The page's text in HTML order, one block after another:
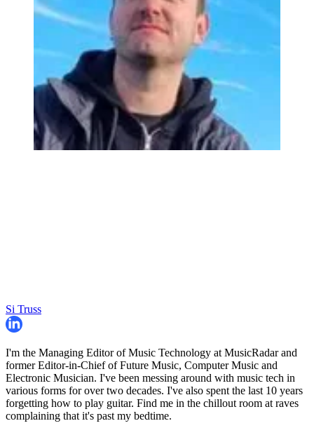
Si Truss
I'm the Managing Editor of Music Technology at MusicRadar and
former Editor-in-Chief of Future Music, Computer Music and
Electronic Musician. I've been messing around with music tech in
various forms for over two decades. I've also spent the last 10 years
forgetting how to play guitar. Find me in the chillout room at raves
complaining that it's past my bedtime.